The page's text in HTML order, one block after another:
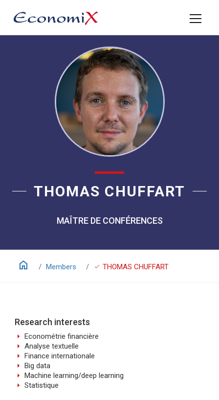
THOMAS CHUFFART
MAÎTRE DE CONFÉRENCES
home Members check THOMAS CHUFFART
Research interests
arrow_right Econométrie financière
arrow_right Analyse textuelle
arrow_right Finance internationale
arrow_right Big data
arrow_right Machine learning/deep learning
arrow_right Statistique